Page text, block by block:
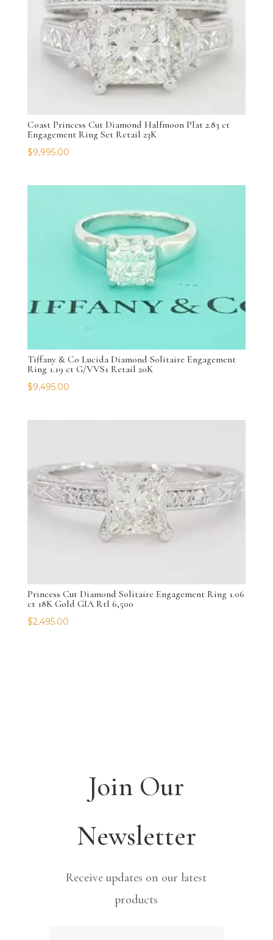
Coast Princess Cut Diamond Halfmoon Plat 2.83 ct
Engagement Ring Set Retail 23K
$9,995.00
Tiffany & Co Lucida Diamond Solitaire Engagement
Ring 1.19 ct G/VVS1 Retail 20K
$9,495.00
Princess Cut Diamond Solitaire Engagement Ring 1.06
ct 18K Gold GIA Rtl 6,500
$2,495.00
Join Our
Newsletter
Receive updates on our latest
products